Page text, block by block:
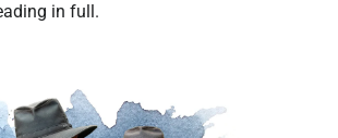
in full.